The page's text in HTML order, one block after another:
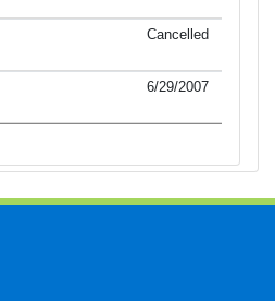
Cancelled
6/29/2007